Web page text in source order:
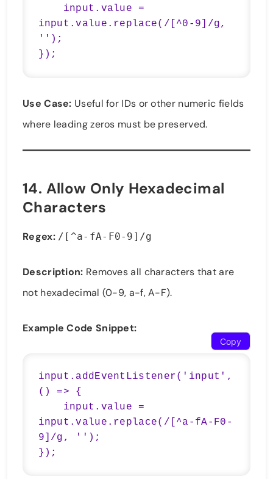
input.value.replace(/[^0-9]/g,
'');
});
Use Case: Useful for IDs or other numeric fields
where leading zeros must be preserved.
14. Allow Only Hexadecimal
Characters
Regex: /[^a-fA-F0-9]/g
Description: Removes all characters that are
not hexadecimal (0-9, a-f, A-F).
Example Code Snippet:
input.addEventListener('input',
() => {
input.value.replace(/[^a-fA-F0-
9]/g, '');
});
Copy